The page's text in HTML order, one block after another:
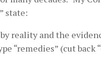
state:
reality and the
“remedies” (cut back